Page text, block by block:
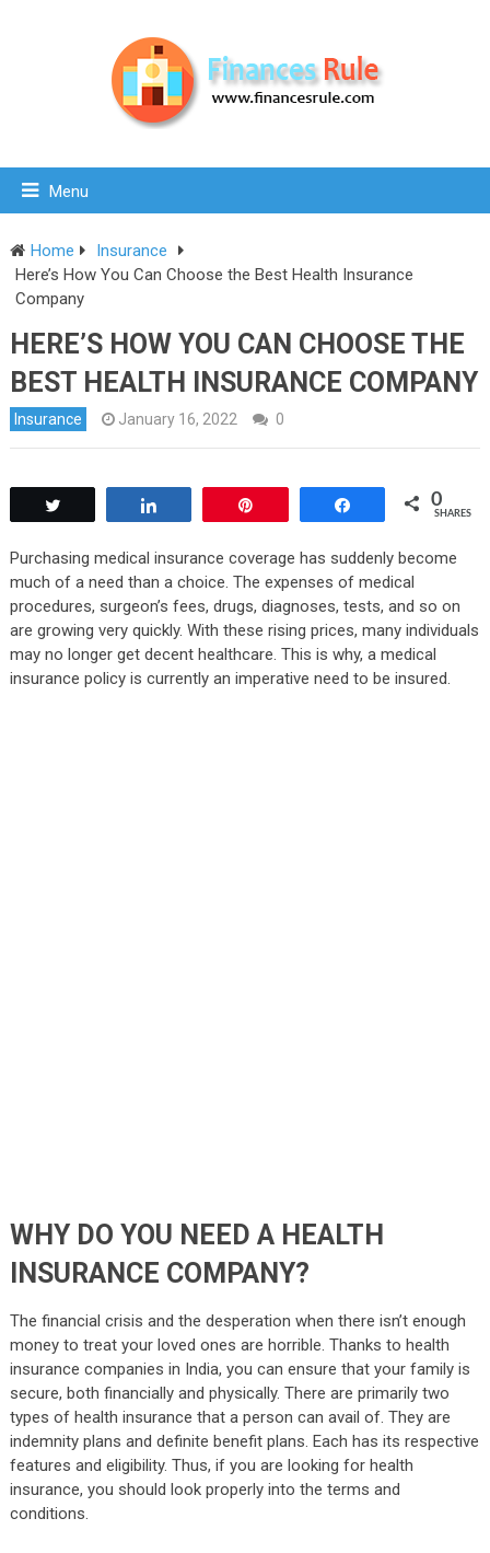
Menu
Home
Insurance
Here’s How You Can Choose the Best Health Insurance
Company
HERE’S HOW YOU CAN CHOOSE THE
BEST HEALTH INSURANCE COMPANY
Insurance January 16, 2022 0
0
SHARES
Purchasing medical insurance coverage has suddenly become
much of a need than a choice. The expenses of medical
procedures, surgeon’s fees, drugs, diagnoses, tests, and so on
are growing very quickly. With these rising prices, many individuals
may no longer get decent healthcare. This is why, a medical
insurance policy is currently an imperative need to be insured.
WHY DO YOU NEED A HEALTH
INSURANCE COMPANY?
The financial crisis and the desperation when there isn’t enough
money to treat your loved ones are horrible. Thanks to health
insurance companies in India, you can ensure that your family is
secure, both financially and physically. There are primarily two
types of health insurance that a person can avail of. They are
indemnity plans and definite benefit plans. Each has its respective
features and eligibility. Thus, if you are looking for health
insurance, you should look properly into the terms and
conditions.